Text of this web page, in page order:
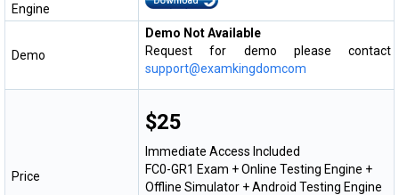
Engine
Demo
Demo Not Available
Request for demo please contact
support@examkingdomcom
Price
$25
Immediate Access Included
FC0-GR1 Exam + Online Testing Engine +
Offline Simulator + Android Testing Engine